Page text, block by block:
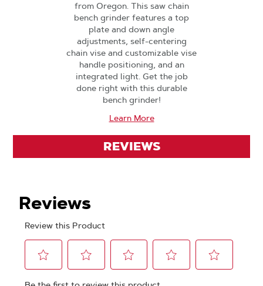
from Oregon. This saw chain
bench grinder features a top
plate and down angle
adjustments, self-centering
chain vise and customizable vise
handle positioning, and an
integrated light. Get the job
done right with this durable
bench grinder!
Learn More
REVIEWS